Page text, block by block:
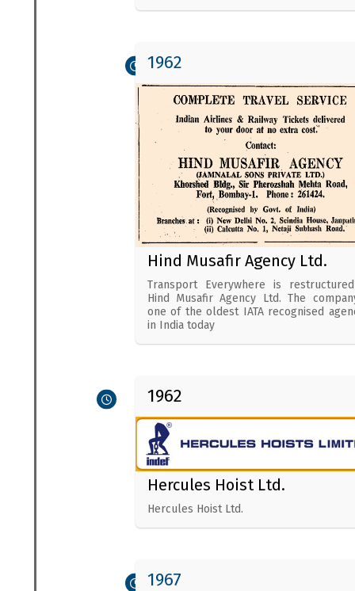
Hind Musafir Agency Ltd.
1962
Transport Everywhere is
Hind Musafir Agency Ltd. The
one of the oldest IATA recognised
in India today
Hercules Hoist Ltd.
1962
Hercules Hoist Ltd.
1967